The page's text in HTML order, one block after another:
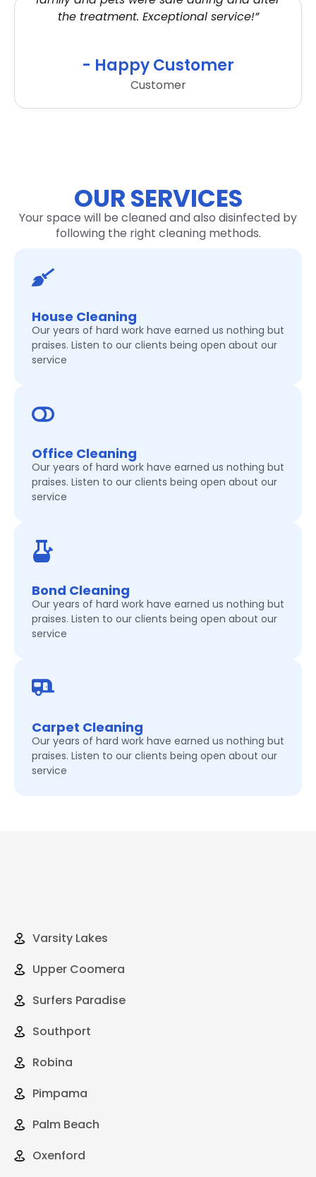
the treatment. Exceptional service!”
- Happy Customer
Customer
OUR SERVICES
Your space will be cleaned and also disinfected by
following the right cleaning methods.
House Cleaning
Our years of hard work have earned us nothing but
praises. Listen to our clients being open about our
service
Office Cleaning
Our years of hard work have earned us nothing but
praises. Listen to our clients being open about our
service
Bond Cleaning
Our years of hard work have earned us nothing but
praises. Listen to our clients being open about our
service
Carpet Cleaning
Our years of hard work have earned us nothing but
praises. Listen to our clients being open about our
service
Varsity Lakes
Upper Coomera
Surfers Paradise
Southport
Robina
Pimpama
Palm Beach
Oxenford